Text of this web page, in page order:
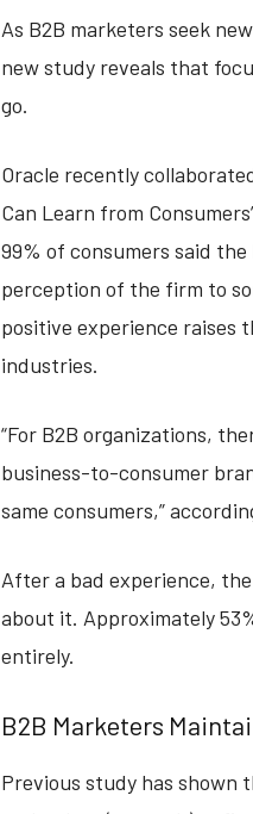
As B2B marketers seek
new study reveals that
go.
Oracle recently
Can Learn from
99% of consumers said
perception of the firm to
positive experience raises
industries.
“For B2B organizations,
business-to-consumer
same consumers,”
After a bad experience,
about it. Approximately
entirely.
B2B Marketers
Previous study has shown